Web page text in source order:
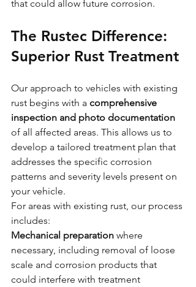
that could allow future corrosion.
The Rustec Difference:
Superior Rust Treatment
Our approach to vehicles with existing
rust begins with a comprehensive
inspection and photo documentation
of all affected areas. This allows us to
develop a tailored treatment plan that
addresses the specific corrosion
patterns and severity levels present on
your vehicle.
For areas with existing rust, our process
includes:
Mechanical preparation where
necessary, including removal of loose
scale and corrosion products that
could interfere with treatment